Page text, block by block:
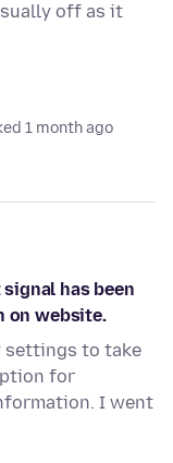
off as it
1 month ago
has been
on website.
settings to take
for
I went